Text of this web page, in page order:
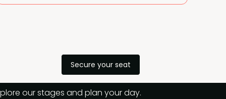
Secure your seat
our stages and plan your day.